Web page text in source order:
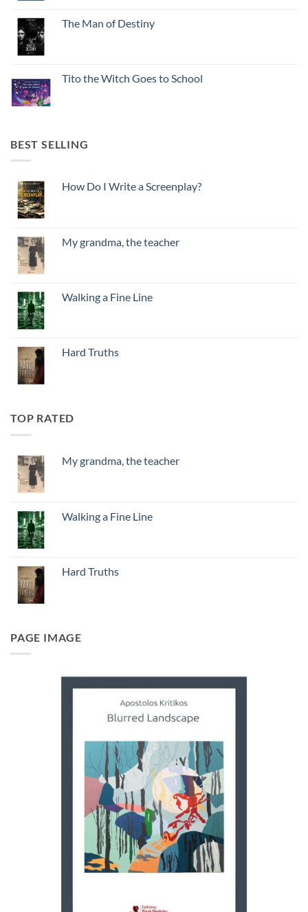
The Man of Destiny
Tito the Witch Goes to School
BEST SELLING
How Do I Write a Screenplay?
My grandma, the teacher
Walking a Fine Line
Hard Truths
TOP RATED
My grandma, the teacher
Walking a Fine Line
Hard Truths
PAGE IMAGE